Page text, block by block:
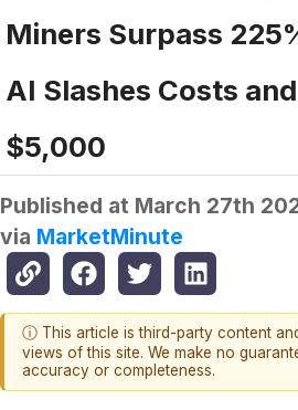
Miners Surpass
AI Slashes Costs
$5,000
Published at March 27th
via MarketMinute
ⓘ This article is third-party content
views of this site. We make no
accuracy or completeness.